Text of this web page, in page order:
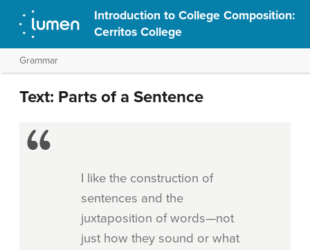
Introduction to College Composition:
Cerritos College
Grammar
Text: Parts of a Sentence
I like the construction of
sentences and the
juxtaposition of words—not
just how they sound or what